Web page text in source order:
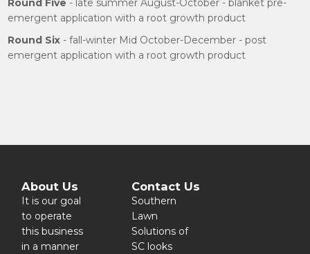
Round Five - late summer August-October - blanket pre-
emergent application with a root growth product
Round Six - fall-winter Mid October-December - post
emergent application with a root growth product
About Us
It is our goal
to operate
this business
in a manner
Contact Us
Southern
Lawn
Solutions of
SC looks